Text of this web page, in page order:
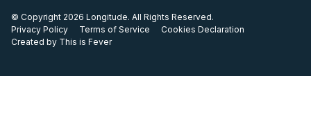
© Copyright 2026 Longitude. All Rights Reserved.
Privacy Policy
Terms of Service
Cookies Declaration
Created by This is Fever